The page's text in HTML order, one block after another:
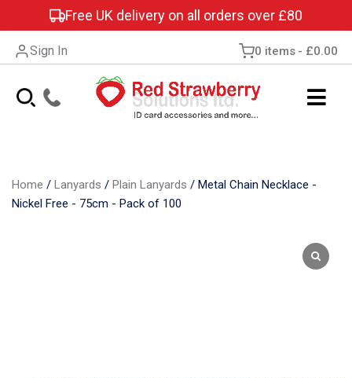
Free UK delivery on all orders over £80
Sign In 0 items £0.00
Home / Lanyards / Plain Lanyards / Metal Chain Necklace -
Nickel Free - 75cm - Pack of 100